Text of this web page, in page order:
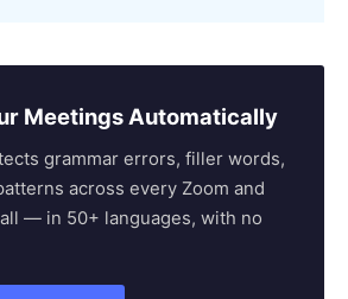
Meetings Automatically
grammar errors, filler words,
across every Zoom and
— in 50+ languages, with no